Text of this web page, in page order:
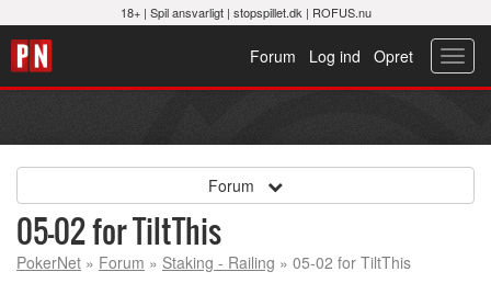
18+ | Spil ansvarligt| stopspillet.dk | ROFUS.nu
Opret
Log ind
Forum
Forum
05-02 for TiltThis
PokerNet » Forum » Staking - Railing » 05-02 for TiltThis